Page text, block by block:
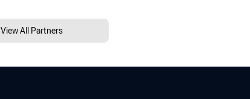
View All Partners